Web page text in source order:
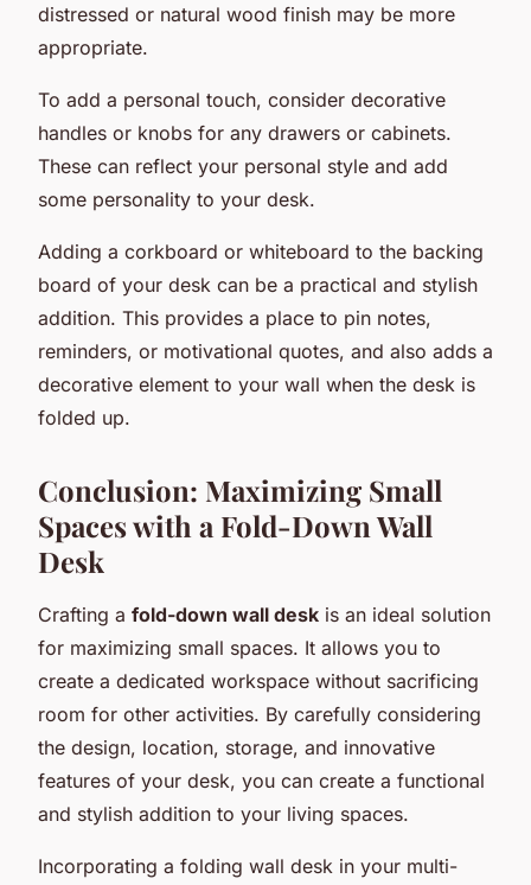
distressed or natural wood finish may be more
appropriate.
To add a personal touch, consider decorative
handles or knobs for any drawers or cabinets.
These can reflect your personal style and add
some personality to your desk.
Adding a corkboard or whiteboard to the backing
board of your desk can be a practical and stylish
addition. This provides a place to pin notes,
reminders, or motivational quotes, and also adds a
decorative element to your wall when the desk is
folded up.
Conclusion: Maximizing Small
Spaces with a Fold-Down Wall
Desk
Crafting a fold-down wall desk is an ideal solution
for maximizing small spaces. It allows you to
create a dedicated workspace without sacrificing
room for other activities. By carefully considering
the design, location, storage, and innovative
features of your desk, you can create a functional
and stylish addition to your living spaces.
Incorporating a folding wall desk in your multi-